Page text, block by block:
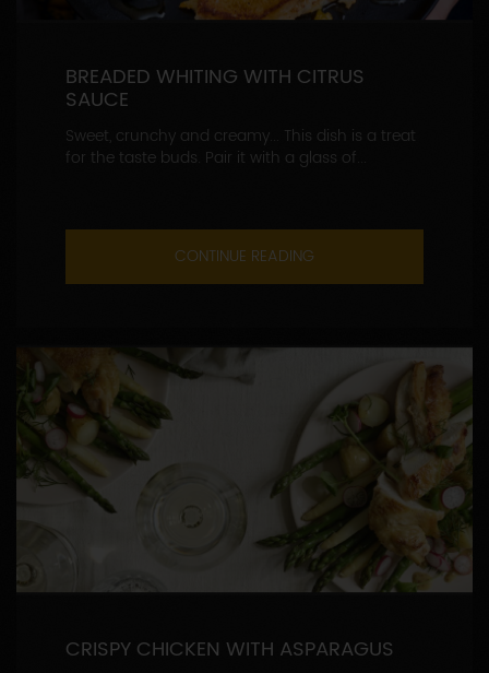
BREADED WHITING WITH CITRUS
SAUCE
Sweet, crunchy and creamy... This dish is a treat
for the taste buds. Pair it with a glass of...
CONTINUE READING
CRISPY CHICKEN WITH ASPARAGUS